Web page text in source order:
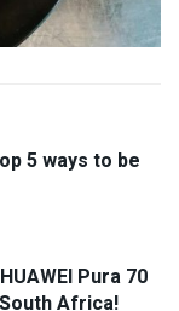
5 ways to be
Pura 70
Africa!